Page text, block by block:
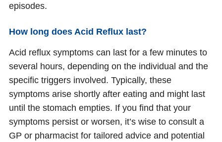
episodes.
How long does Acid Reflux last?
Acid reflux symptoms can last for a few minutes to
several hours, depending on the individual and the
specific triggers involved. Typically, these
symptoms arise shortly after eating and might last
until the stomach empties. If you find that your
symptoms persist or worsen, it’s wise to consult a
GP or pharmacist for tailored advice and potential